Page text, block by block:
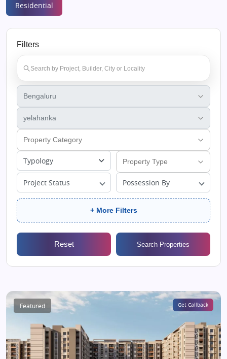
Residential
Filters
Typology
Project Status Possession By
+ More Filters
Reset Search Properties
Featured Get Callback